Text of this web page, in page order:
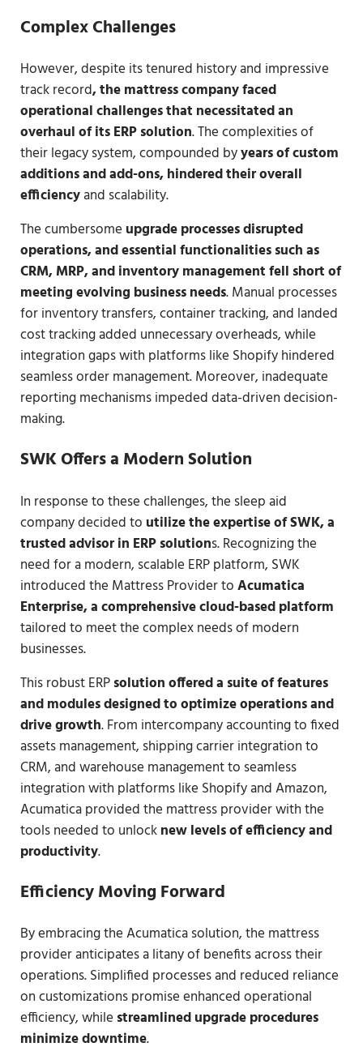
Complex Challenges
However, despite its tenured history and impressive
track record, the mattress company faced
operational challenges that necessitated an
overhaul of its ERP solution. The complexities of
their legacy system, compounded byyears of custom
additions and add-ons, hindered their overall
efficiencyand scalability.
The cumbersome upgrade processes disrupted
operations, and essential functionalities such as
CRM, MRP, and inventory management fell short of
meeting evolving business needs. Manual processes
for inventory transfers, container tracking, and landed
cost tracking added unnecessary overheads, while
integration gaps with platforms like Shopify hindered
seamless order management. Moreover, inadequate
reporting mechanisms impeded data-driven decision-
making.
SWK Offers a Modern Solution
In response to these challenges, the sleep aid
company decided to utilize the expertise of SWK, a
trusted advisor in ERP solutions. Recognizing the
need for a modern, scalable ERP platform, SWK
introduced the Mattress Provider toAcumatica
Enterprise, a comprehensive cloud-based platform
tailored to meet the complex needs of modern
businesses.
This robust ERPsolution offered a suite of features
and modules designed to optimize operations and
drive growth. From intercompany accounting to fixed
assets management, shipping carrier integration to
CRM, and warehouse management to seamless
integration with platforms like Shopify and Amazon,
Acumatica provided the mattress provider with the
tools needed to unlocknew levels of efficiency and
productivity.
Efficiency Moving Forward
By embracing the Acumatica solution, the mattress
provider anticipates a litany of benefits across their
operations. Simplified processes and reduced reliance
on customizations promise enhanced operational
efficiency, while streamlined upgrade procedures
minimize downtime.